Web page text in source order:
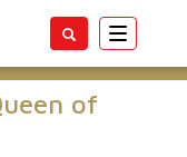
Toggle
of